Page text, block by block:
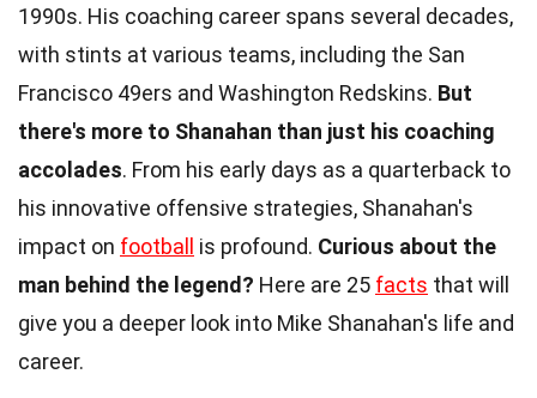
1990s. His coaching career spans several decades,
with stints at various teams, including the San
Francisco 49ers and Washington Redskins. But
there's more to Shanahan than just his coaching
accolades. From his early days as a quarterback to
his innovative offensive strategies, Shanahan's
impact on football is profound. Curious about the
man behind the legend? Here are 25 facts that will
give you a deeper look into Mike Shanahan's life and
career.